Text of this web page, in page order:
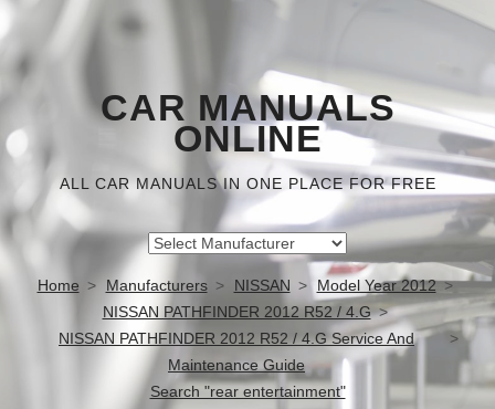
CAR MANUALS
ONLINE
ALL CAR MANUALS IN ONE PLACE FOR FREE
Home Manufacturers NISSAN
Model Year 2012
NISSAN PATHFINDER 2012 R52 / 4.G
NISSAN PATHFINDER 2012 R52 / 4.G Service And
Maintenance Guide
Search "rear entertainment"